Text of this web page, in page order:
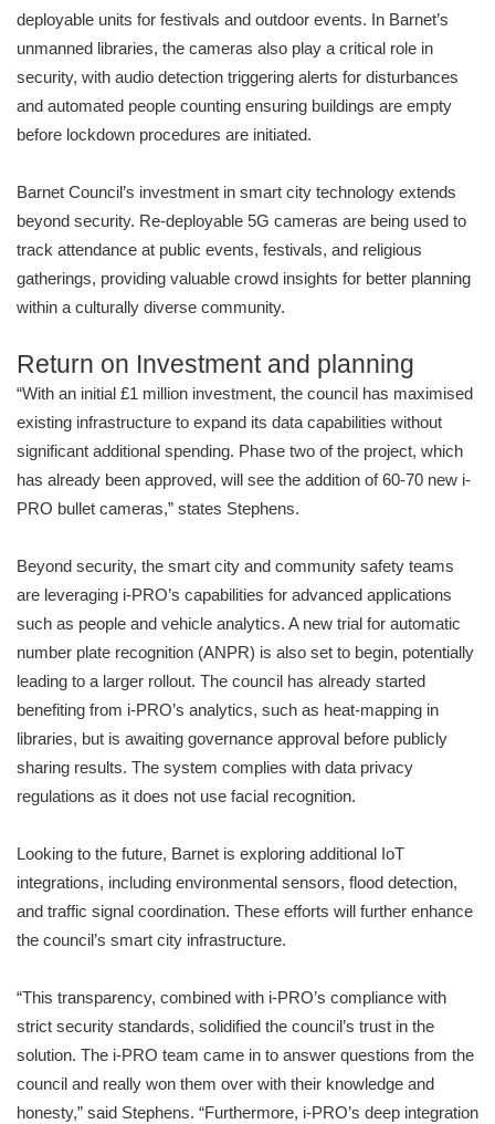
deployable units for festivals and outdoor events. In Barnet’s
unmanned libraries, the cameras also play a critical role in
security, with audio detection triggering alerts for disturbances
and automated people counting ensuring buildings are empty
before lockdown procedures are initiated.
Barnet Council’s investment in smart city technology extends
beyond security. Re-deployable 5G cameras are being used to
track attendance at public events, festivals, and religious
gatherings, providing valuable crowd insights for better planning
within a culturally diverse community.
Return on Investment and planning
“With an initial £1 million investment, the council has maximised
existing infrastructure to expand its data capabilities without
significant additional spending. Phase two of the project, which
has already been approved, will see the addition of 60-70 new i-
PRO bullet cameras,” states Stephens.
Beyond security, the smart city and community safety teams
are leveraging i-PRO’s capabilities for advanced applications
such as people and vehicle analytics. A new trial for automatic
number plate recognition (ANPR) is also set to begin, potentially
leading to a larger rollout. The council has already started
benefiting from i-PRO’s analytics, such as heat-mapping in
libraries, but is awaiting governance approval before publicly
sharing results. The system complies with data privacy
regulations as it does not use facial recognition.
Looking to the future, Barnet is exploring additional IoT
integrations, including environmental sensors, flood detection,
and traffic signal coordination. These efforts will further enhance
the council’s smart city infrastructure.
“This transparency, combined with i-PRO’s compliance with
strict security standards, solidified the council’s trust in the
solution. The i-PRO team came in to answer questions from the
council and really won them over with their knowledge and
honesty,” said Stephens. “Furthermore, i-PRO’s deep integration